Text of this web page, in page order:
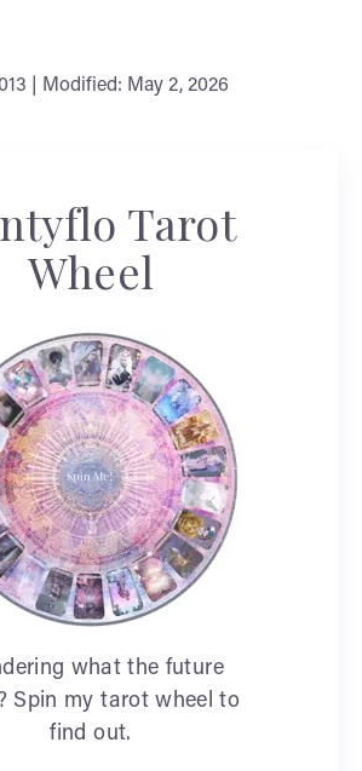
| Modified: May 2, 2026
Tarot
Wheel
what the future
Spin my tarot wheel to
find out.